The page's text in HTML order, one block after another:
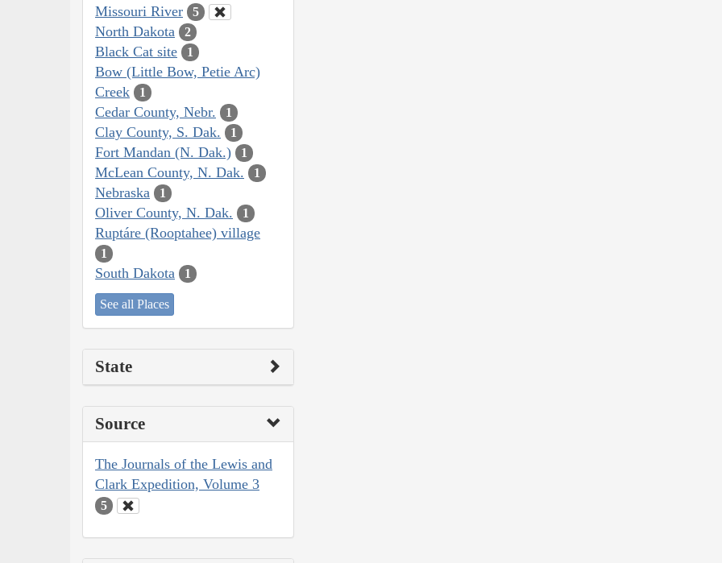
Missouri River 5
North Dakota 2
Black Cat site 1
Bow (Little Bow, Petie Arc)
Creek
1
Cedar County, Nebr. 1
Clay County, S. Dak. 1
Fort Mandan (N. Dak.) 1
McLean County, N. Dak. 1
Nebraska 1
Oliver County, N. Dak. 1
Ruptáre (Rooptahee) village
1
South Dakota 1
See all Places
State
Source
The Journals of the Lewis and
Clark Expedition, Volume 3
5